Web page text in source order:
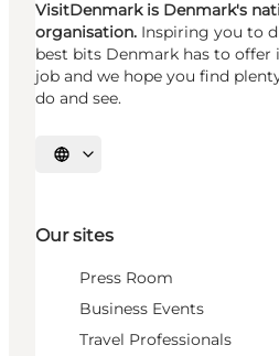
VisitDenmark is Denmark's
organisation. Inspiring you to
best bits Denmark has to offer
job and we hope you find
do and see.
Select language
Our sites
Press Room
Business Events
Travel Professionals